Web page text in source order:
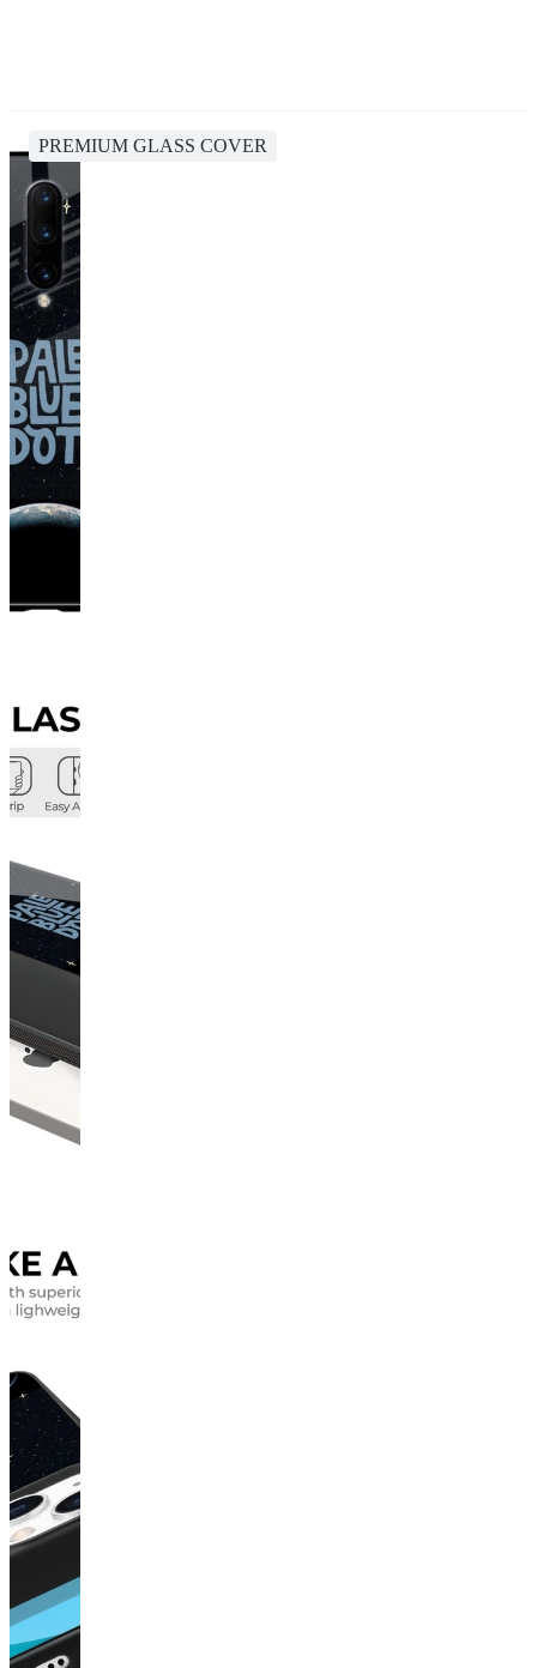
PREMIUM GLASS COVER